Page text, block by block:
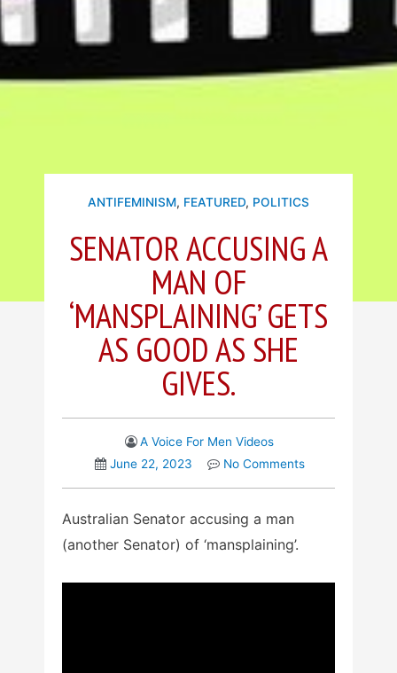
ANTIFEMINISM, FEATURED, POLITICS
SENATOR ACCUSING A
MAN OF
‘MANSPLAINING’ GETS
AS GOOD AS SHE
GIVES.
A Voice For Men Videos
June 22, 2023
No Comments
Australian Senator accusing a man
(another Senator) of ‘mansplaining’.